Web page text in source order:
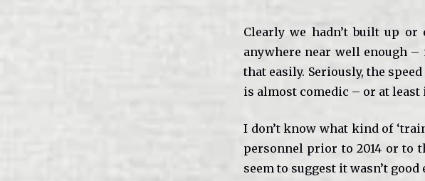
Clearly we hadn’t built up
anywhere near well enough
that easily. Seriously, the
is almost comedic – or at least
I don’t know what kind of
personnel prior to 2014 or to
seem to suggest it wasn’t good